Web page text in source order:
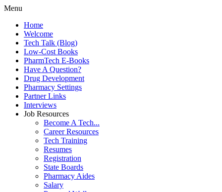
Menu
Home
Welcome
Tech Talk (Blog)
Low-Cost Books
PharmTech E-Books
Have A Question?
Drug Development
Pharmacy Settings
Partner Links
Interviews
Job Resources
Become A Tech...
Career Resources
Tech Training
Resumes
Registration
State Boards
Pharmacy Aides
Salary